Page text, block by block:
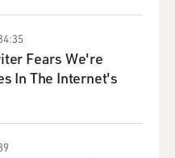
it was originally
birth defects.
was developed by a
as a treatment for
women, and also to help
Europe - in Germany, for
Fears We're
In The Internet's